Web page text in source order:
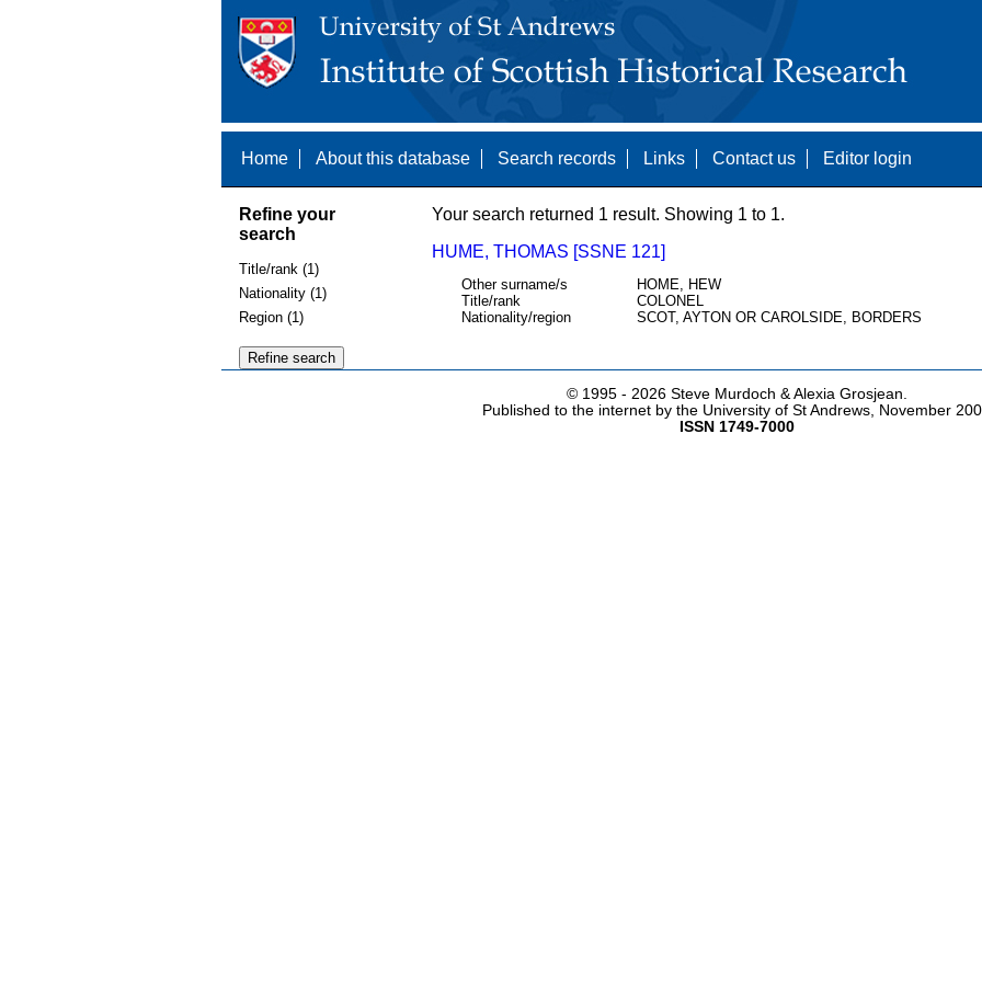
Home About this database Search records Links Contact us Editor login
Refine your
search
Title/rank (1)
Nationality (1)
Region (1)
Your search returned 1 result. Showing 1 to 1.
HUME, THOMAS [SSNE 121]
Other surname/s
HOME, HEW
Title/rank
COLONEL
Nationality/region
SCOT, AYTON OR CAROLSIDE, BORDERS
© 1995 - 2026 Steve Murdoch & Alexia Grosjean.
Published to the internet by the University of St Andrews, November
ISSN 1749-7000